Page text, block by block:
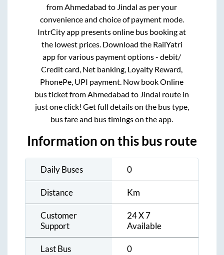
fromAhmedabad to Jindal as per your
convenience and choice of payment mode.
IntrCity app presents online bus booking at
the lowest prices. Download the RailYatri
app for various payment options - debit/
Credit card, Net banking, Loyalty Reward,
PhonePe, UPI payment. Now book Online
bus ticket fromAhmedabad to Jindal route in
just one click! Get full details on the bus type,
bus fare and bus timings on the app.
Information on this bus route
Daily Buses 0
Distance Km
Customer
Support
24 X 7
Available
Last Bus 0